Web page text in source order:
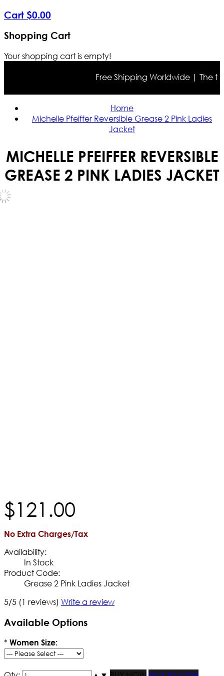
Cart $0.00
Shopping Cart
Your shopping cart is empty!
Free Shipping Worldwide | The
Home
Michelle Pfeiffer Reversible Grease 2 Pink Ladies
Jacket
MICHELLE PFEIFFER REVERSIBLE
GREASE 2 PINK LADIES JACKET
$121 .00
No Extra Charges/Tax
Availability:
In Stock
Product Code:
Grease 2 Pink Ladies Jacket
5/5 (1 reviews) Write a review
Available Options
* Women Size: